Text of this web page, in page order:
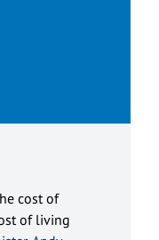
cost of
of living